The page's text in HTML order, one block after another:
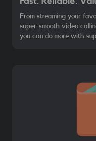
From streaming your
super-smooth video
you can do more with